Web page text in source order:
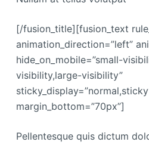
[/fusion_title][fusion_text
animation_direction=”left”
hide_on_mobile=”small-
visibility,large-visibility”
margin_bottom=”70px”]
Pellentesque quis dictum